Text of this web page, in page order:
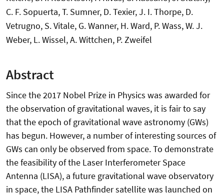
C. F. Sopuerta, T. Sumner, D. Texier, J. I. Thorpe, D.
Vetrugno, S. Vitale, G. Wanner, H. Ward, P. Wass, W. J.
Weber, L. Wissel, A. Wittchen, P. Zweifel
Abstract
Since the 2017 Nobel Prize in Physics was awarded for
the observation of gravitational waves, it is fair to say
that the epoch of gravitational wave astronomy (GWs)
has begun. However, a number of interesting sources of
GWs can only be observed from space. To demonstrate
the feasibility of the Laser Interferometer Space
Antenna (LISA), a future gravitational wave observatory
in space, the LISA Pathfinder satellite was launched on